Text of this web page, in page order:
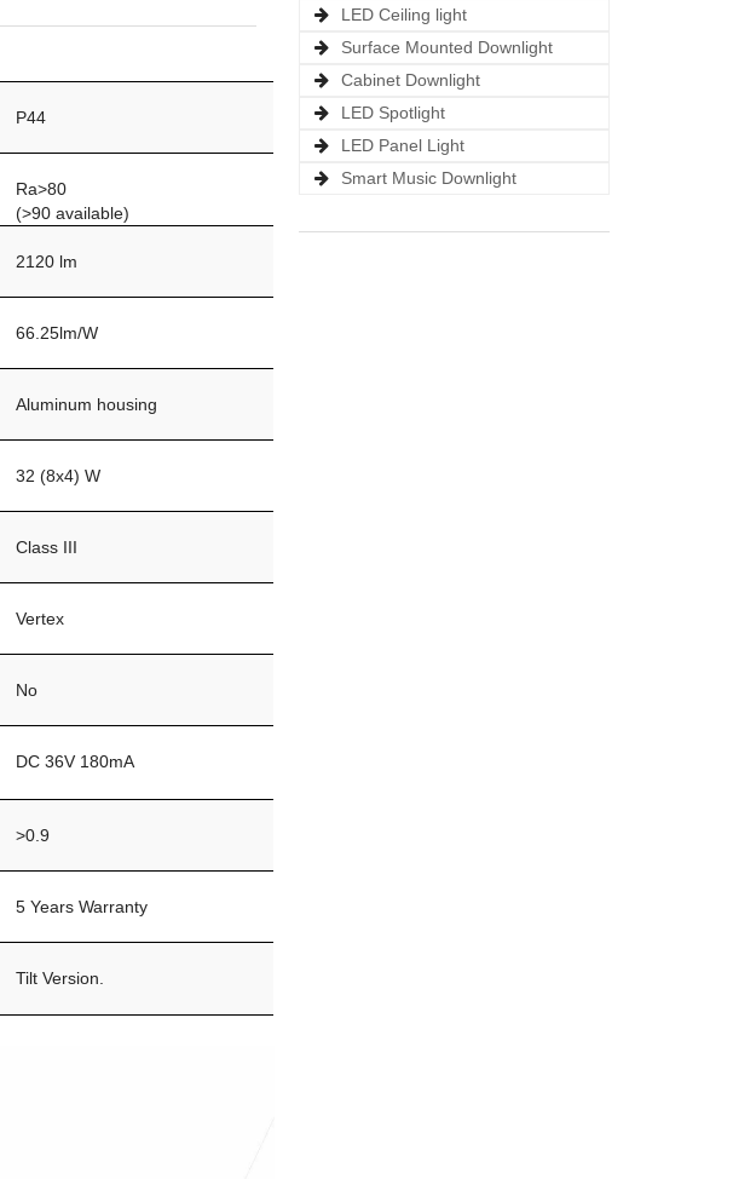
P44
Ra>80
(>90 available)
2120 lm
66.25lm/W
Aluminum housing
32 (8x4) W
Class III
Vertex
No
DC 36V 180mA
>0.9
5 Years Warranty
Tilt Version.
LED Ceiling light
Surface Mounted Downlight
Cabinet Downlight
LED Spotlight
LED Panel Light
Smart Music Downlight